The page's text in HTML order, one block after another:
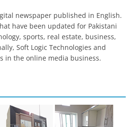
newspaper published in English.
have been updated for Pakistani
sports, real estate, business,
Soft Logic Technologies and
in the online media business.